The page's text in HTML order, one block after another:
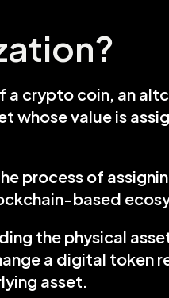
crypto coin, an
whose value is
process of
based
the physical
a digital token
asset.